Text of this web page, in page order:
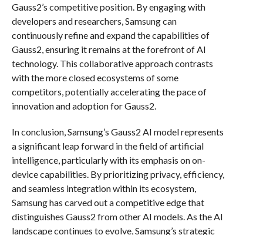
Gauss2’s competitive position. By engaging with
developers and researchers, Samsung can
continuously refine and expand the capabilities of
Gauss2, ensuring it remains at the forefront of AI
technology. This collaborative approach contrasts
with the more closed ecosystems of some
competitors, potentially accelerating the pace of
innovation and adoption for Gauss2.
In conclusion, Samsung’s Gauss2 AI model represents
a significant leap forward in the field of artificial
intelligence, particularly with its emphasis on on-
device capabilities. By prioritizing privacy, efficiency,
and seamless integration within its ecosystem,
Samsung has carved out a competitive edge that
distinguishes Gauss2 from other AI models. As the AI
landscape continues to evolve, Samsung’s strategic